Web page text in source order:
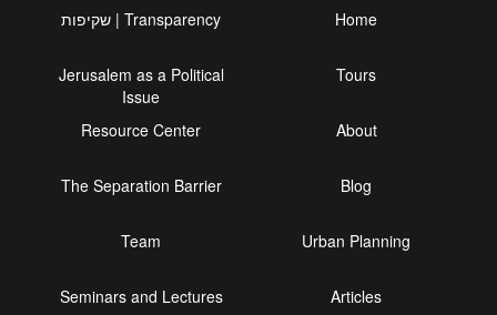
שקיפות | Transparency Home
Jerusalem as a Political
Issue
Tours
Resource Center About
The Separation Barrier Blog
Team Urban Planning
Seminars and Lectures Articles